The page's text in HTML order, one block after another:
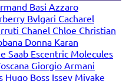
Basi Azzaro
Bvlgari Cacharel
Chanel Chloe Christian
Donna Karan
Saab Escentric Molecules
Giorgio Armani
Hugo Boss Issey Miyake